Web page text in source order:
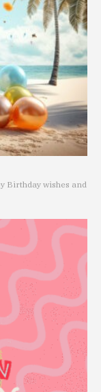
Birthday wishes and